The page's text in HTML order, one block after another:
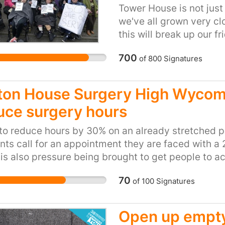
that they will see that
Coventry City Council,
homelessness,
sleepers some shelter
Tower House is not
we've all grown very
this will break up our
service users with so
totally isolated. Some
being looked after by
Tower House is a
us to be in a social
from birth or disabled
centre as this is a
go.
700 of 800Signatures
House Surgery High
surgery hours
reduce hours by 30% on an already stretched
call for an appointment they are faced with
also pressure being brought to get people to
Estate The Ryemead area population has
identified there was an need for an additional
estates being build in the area but this
70 of 100Signatures
Open up